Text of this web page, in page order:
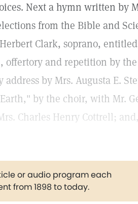
Next a hymn written by
from the Bible and
Clark, soprano,
offertory and repetition by
by Mrs. Augusta E.
by the choir, with Mr.
Charles Henry Cottrell;
or audio program each
from 1898 to today.